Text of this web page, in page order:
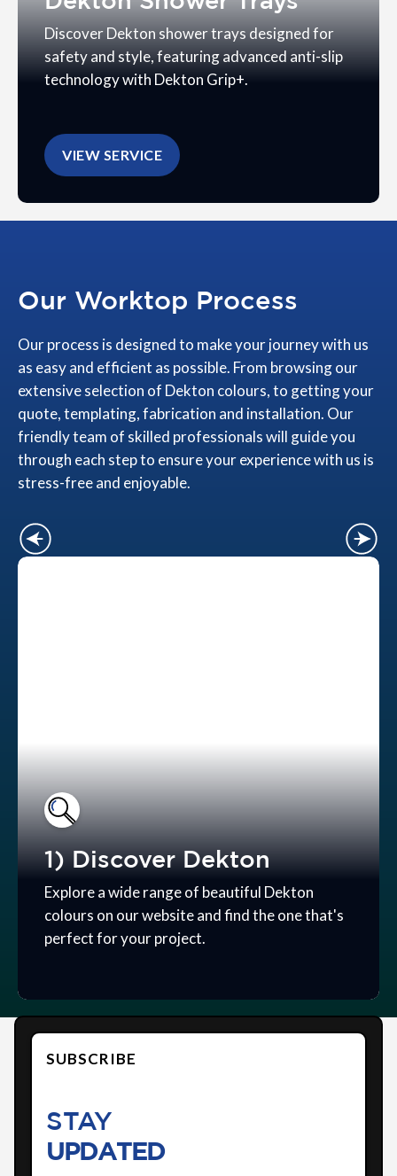
Discover Dekton shower trays designed for
safety and style, featuring advanced anti-slip
technology with Dekton Grip+.
VIEW SERVICE
Our Worktop Process
Our process is designed to make your journey with us
as easy and efficient as possible. From browsing our
extensive selection of Dekton colours, to getting your
quote, templating, fabrication and installation. Our
friendly team of skilled professionals will guide you
through each step to ensure your experience with us is
stress-free and enjoyable.
1) Discover Dekton
Explore a wide range of beautiful Dekton
colours on our website and find the one that's
perfect for your project.
SUBSCRIBE
STAY
UPDATED